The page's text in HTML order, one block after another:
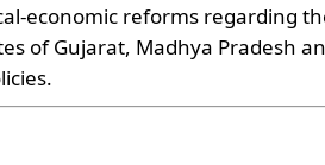
economic reforms regarding
of Gujarat, Madhya Pradesh